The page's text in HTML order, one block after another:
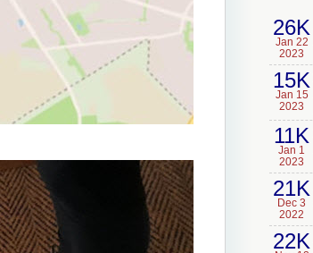
26K
Jan 22
2023
15K
Jan 15
2023
11K
Jan 1
2023
21K
Dec 3
2022
22K